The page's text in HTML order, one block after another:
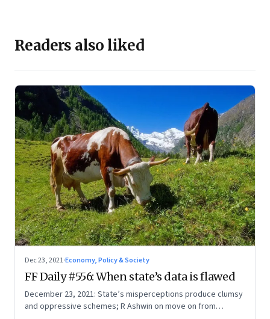
Readers also liked
Dec 23, 2021·Economy, Policy & Society
FF Daily #556: When state’s data is flawed
December 23, 2021: State’s misperceptions produce clumsy
and oppressive schemes; R Ashwin on move on from